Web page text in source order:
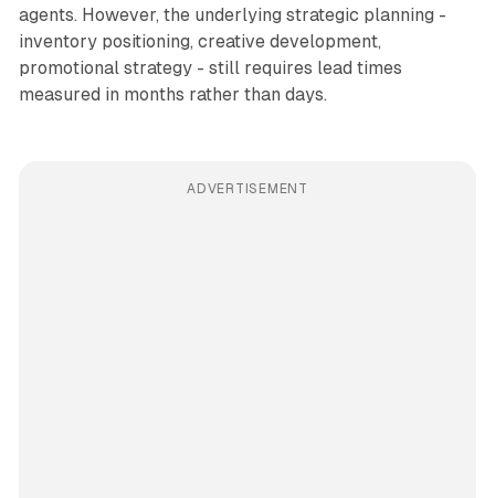
agents. However, the underlying strategic planning -
inventory positioning, creative development,
promotional strategy - still requires lead times
measured in months rather than days.
ADVERTISEMENT